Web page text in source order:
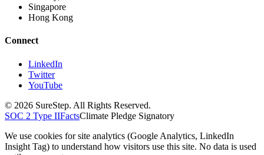
Singapore
Hong Kong
Connect
LinkedIn
Twitter
YouTube
© 2026 SureStep. All Rights Reserved.
SOC 2 Type IIFactsClimate Pledge Signatory
We use cookies for site analytics (Google Analytics, LinkedIn
Insight Tag) to understand how visitors use this site. No data is used